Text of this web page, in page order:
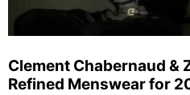
Clement Chabernaud &
Refined Menswear for